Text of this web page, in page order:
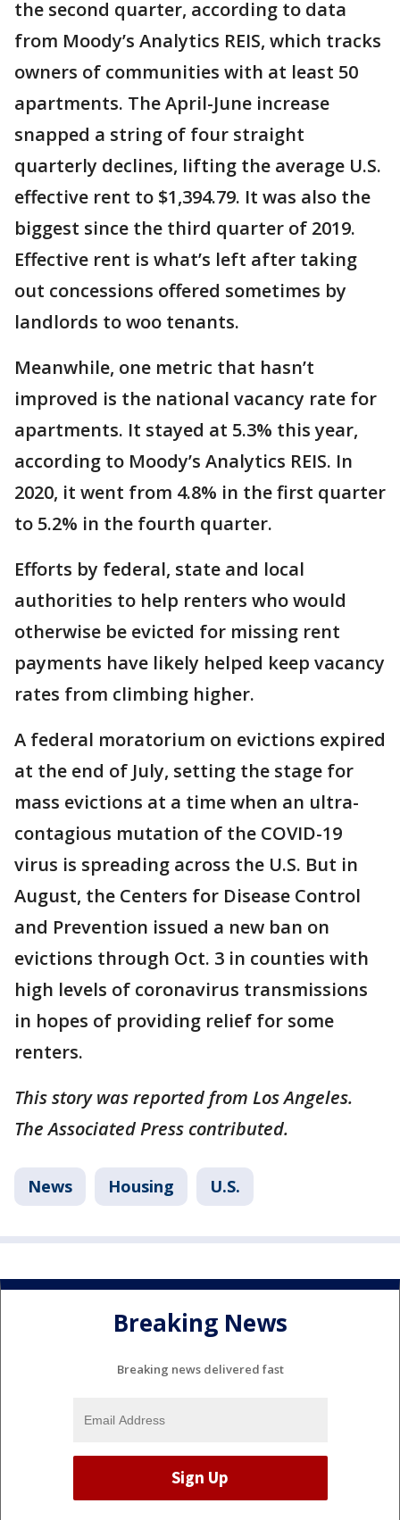
the second quarter, according to data
from Moody’s Analytics REIS, which tracks
owners of communities with at least 50
apartments. The April-June increase
snapped a string of four straight
quarterly declines, lifting the average U.S.
effective rent to $1,394.79. It was also the
biggest since the third quarter of 2019.
Effective rent is what’s left after taking
out concessions offered sometimes by
landlords to woo tenants.
Meanwhile, one metric that hasn’t
improved is the national vacancy rate for
apartments. It stayed at 5.3% this year,
according to Moody’s Analytics REIS. In
2020, it went from 4.8% in the first quarter
to 5.2% in the fourth quarter.
Efforts by federal, state and local
authorities to help renters who would
otherwise be evicted for missing rent
payments have likely helped keep vacancy
rates from climbing higher.
A federal moratorium on evictions expired
at the end of July, setting the stage for
mass evictions at a time when an ultra-
contagious mutation of the COVID-19
virus is spreading across the U.S. But in
August, the Centers for Disease Control
and Prevention issued a new ban on
evictions through Oct. 3 in counties with
high levels of coronavirus transmissions
in hopes of providing relief for some
renters.
This story was reported from Los Angeles.
The Associated Press contributed.
News Housing U.S.
Breaking News
Breaking news delivered fast